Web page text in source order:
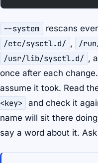
--system rescans
/etc/sysctl.d/ , /
/usr/lib/sysctl.d/ ,
once after each
assume it took. Read
<key>
and check it
name will sit there
say a word about it.